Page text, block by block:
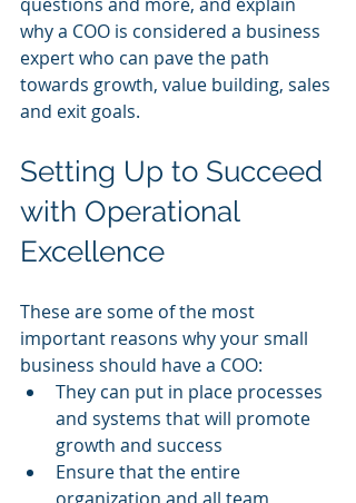
why a COO is considered a business
expert who can pave the path
towards growth, value building, sales
and exit goals.
Setting Up to Succeed
with Operational
Excellence
These are some of the most
important reasons why your small
business should have a COO:
They can put in place processes
and systems that will promote
growth and success
Ensure that the entire